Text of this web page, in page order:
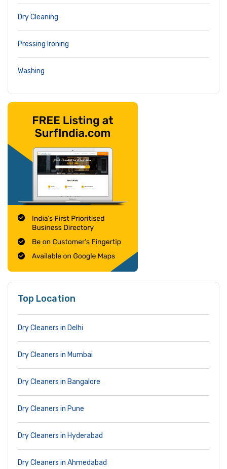
Dry Cleaning
Pressing Ironing
Washing
Top Location
Dry Cleaners in Delhi
Dry Cleaners in Mumbai
Dry Cleaners in Bangalore
Dry Cleaners in Pune
Dry Cleaners in Hyderabad
Dry Cleaners in Ahmedabad